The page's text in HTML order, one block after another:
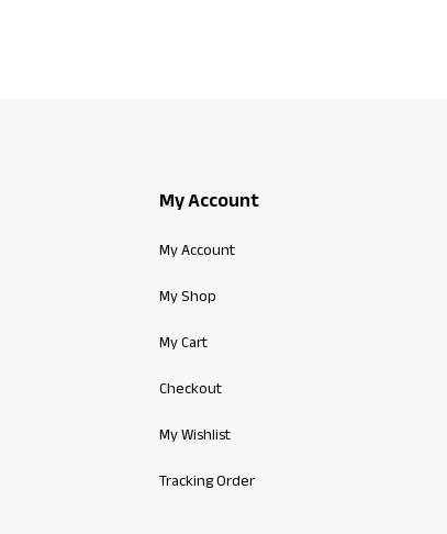
My Account
My Account
My Shop
My Cart
Checkout
My Wishlist
Tracking Order